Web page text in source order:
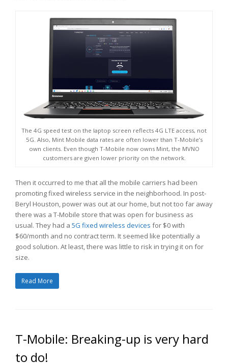
The 4G speed test on the laptop screen reflects 4G LTE access, not
5G. Also, Mint Mobile data rates are often lower than T-Mobile’s
own clients. Even though T-Mobile now owns Mint, the MVNO
customers are given lower priority on the network.
Then it occurred to me that all the mobile carriers had been
promoting fixed wireless service in the neighborhood. In post-
Beryl Houston, power was out at our home, but not too far away
there was a T-Mobile store that was open for business as
usual. They had a 5G fixed wireless devices for $0 with
$60/month and no contract term. It seemed like potentially a
good solution. At least, there was little to risk in trying it on for
size.
Read More
T-Mobile: Breaking-up is very hard
to do!